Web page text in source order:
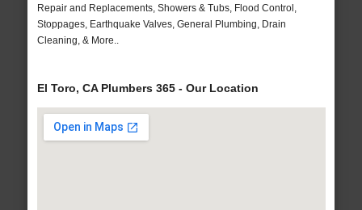
Repair and Replacements, Showers & Tubs, Flood Control,
Stoppages, Earthquake Valves, General Plumbing, Drain
Cleaning, & More..
El Toro, CA Plumbers 365 - Our Location